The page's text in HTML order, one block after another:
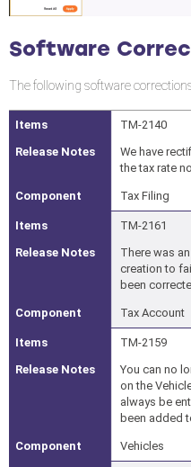
Software
The following software
TM-2140
We have
the tax rate
Tax Filing
TM-2161
There was
creation to
been
Tax Account
TM-2159
You can no
on the
always be
been added
Vehicles